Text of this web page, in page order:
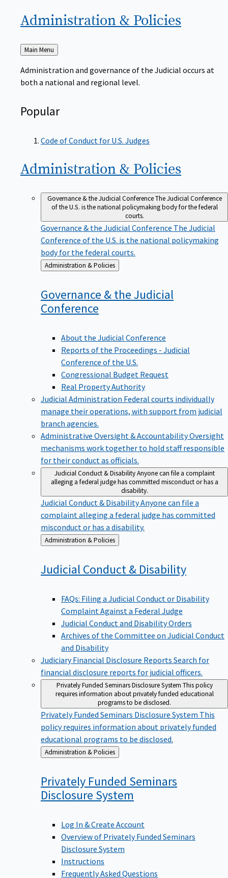
Administration & Policies
Back
to
Main Menu
Administration and governance of the Judicial occurs at
both a national and regional level.
Popular
Code of Conduct for U.S. Judges
Administration & Policies
Governance & the Judicial ConferenceThe Judicial Conference
of the U.S. is the national policymaking body for the federal
courts.
Governance & the Judicial Conference The Judicial
Conference of the U.S. is the national policymaking
body for the federal courts.
Back
to
Administration & Policies
Governance & the Judicial
Conference
About the Judicial Conference
Reports of the Proceedings - Judicial
Conference of the U.S.
Congressional Budget Request
Real Property Authority
Judicial Administration Federal courts individually
manage their operations, with support from judicial
branch agencies.
Administrative Oversight & AccountabilityOversight
mechanisms work together to hold staff responsible
for their conduct as officials.
Judicial Conduct & DisabilityAnyone can file a complaint
alleging a federal judge has committed misconduct or has a
disability.
Judicial Conduct & DisabilityAnyone can file a
complaint alleging a federal judge has committed
misconduct or has a disability.
Back
to
Administration & Policies
Judicial Conduct & Disability
FAQs: Filing a Judicial Conduct or Disability
Complaint Against a Federal Judge
Judicial Conduct and Disability Orders
Archives of the Committee on Judicial Conduct
and Disability
Judiciary Financial Disclosure Reports Search for
financial disclosure reports for judicial officers.
Privately Funded Seminars Disclosure System This policy
requires information about privately funded educational
programs to be disclosed.
Privately Funded Seminars Disclosure System This
policy requires information about privately funded
educational programs to be disclosed.
Back
to
Administration & Policies
Privately Funded Seminars
Disclosure System
Log In & Create Account
Overview of Privately Funded Seminars
Disclosure System
Instructions
Frequently Asked Questions